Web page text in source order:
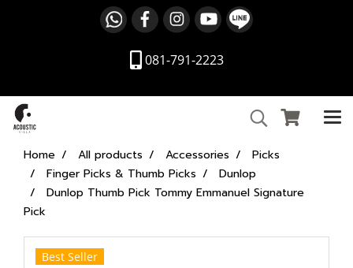
081-791-2223
Home All products Accessories
Picks
Finger Picks & Thumb Picks
Dunlop
Dunlop Thumb Pick Tommy Emmanuel Signature
Pick
Best Seller